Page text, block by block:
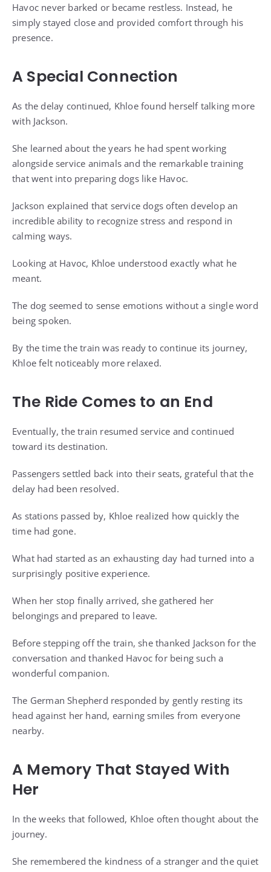
Havoc never barked or became restless. Instead, he
simply stayed close and provided comfort through his
presence.
A Special Connection
As the delay continued, Khloe found herself talking more
with Jackson.
She learned about the years he had spent working
alongside service animals and the remarkable training
that went into preparing dogs like Havoc.
Jackson explained that service dogs often develop an
incredible ability to recognize stress and respond in
calming ways.
Looking at Havoc, Khloe understood exactly what he
meant.
The dog seemed to sense emotions without a single word
being spoken.
By the time the train was ready to continue its journey,
Khloe felt noticeably more relaxed.
The Ride Comes to an End
Eventually, the train resumed service and continued
toward its destination.
Passengers settled back into their seats, grateful that the
delay had been resolved.
As stations passed by, Khloe realized how quickly the
time had gone.
What had started as an exhausting day had turned into a
surprisingly positive experience.
When her stop finally arrived, she gathered her
belongings and prepared to leave.
Before stepping off the train, she thanked Jackson for the
conversation and thanked Havoc for being such a
wonderful companion.
The German Shepherd responded by gently resting its
head against her hand, earning smiles from everyone
nearby.
A Memory That Stayed With
Her
In the weeks that followed, Khloe often thought about the
journey.
She remembered the kindness of a stranger and the quiet